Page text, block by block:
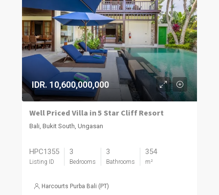
IDR. 10,600,000,000
Well Priced Villa in 5 Star Cliff Resort
Bali, Bukit South, Ungasan
HPC1355
Listing ID
3
Bedrooms
3
Bathrooms
354
m²
Harcourts Purba Bali (PT)